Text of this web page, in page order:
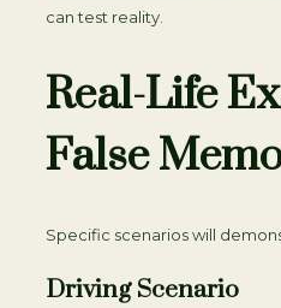
can test reality.
Real-Life
False
Specific scenarios will
Driving Scenario